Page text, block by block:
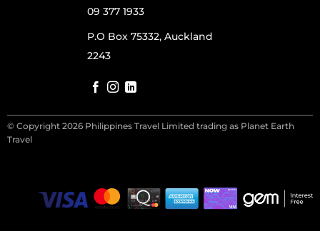
09 377 1933
P.O Box 75332, Auckland
2243
© Copyright 2026 Philippines Travel Limited trading as Planet Earth
Travel